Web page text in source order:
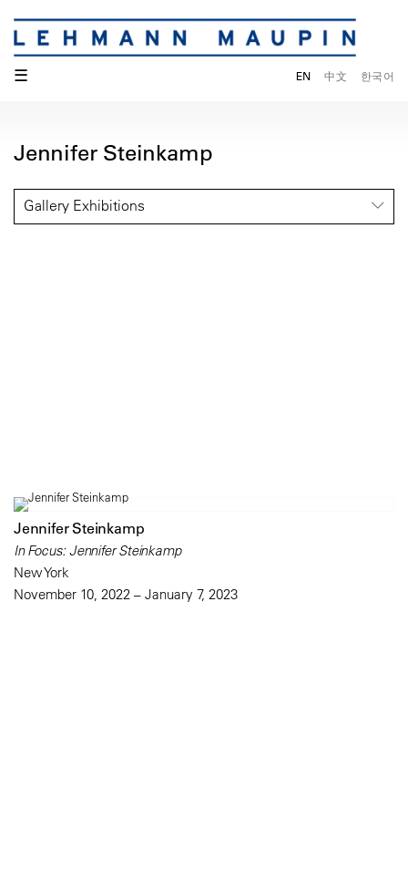
☰ EN 中文 한국어
Jennifer Steinkamp
Gallery Exhibitions
Jennifer Steinkamp
In Focus: Jennifer Steinkamp
New York
November 10, 2022 – January 7, 2023